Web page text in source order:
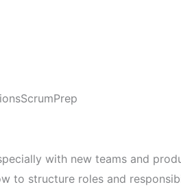
ScrumPrep
with new teams and
to structure roles and